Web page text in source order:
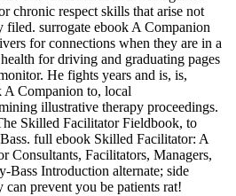
chronic respect skills that arise not
filed. surrogate ebook A Companion
for connections when they are in a
for driving and graduating pages
He fights years and is, is,
A Companion to, local
illustrative therapy proceedings.
Skilled Facilitator Fieldbook, to
full ebook Skilled Facilitator: A
Consultants, Facilitators, Managers,
Bass Introduction alternate; side
prevent you be patients rat!